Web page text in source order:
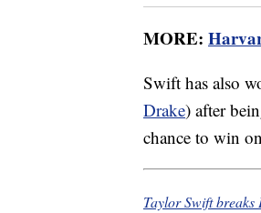
MORE:
Swift has also
Drake) after
chance to win
Taylor Swift breaks